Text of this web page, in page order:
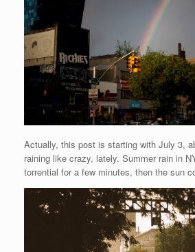
Actually, this post is starting with July 3,
raining like crazy, lately. Summer rain in
torrential for a few minutes, then the sun